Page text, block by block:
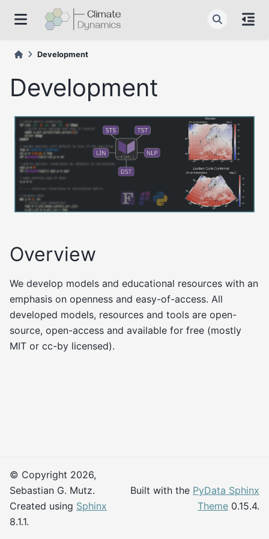
Development
Development
Overview
We develop models and educational resources with an
emphasis on openness and easy-of-access. All
developed models, resources and tools are open-
source, open-access and available for free (mostly
MIT or cc-by licensed).
© Copyright 2026,
Sebastian G. Mutz.
Created using Sphinx
8.1.1.
Built with the PyData Sphinx
Theme 0.15.4.